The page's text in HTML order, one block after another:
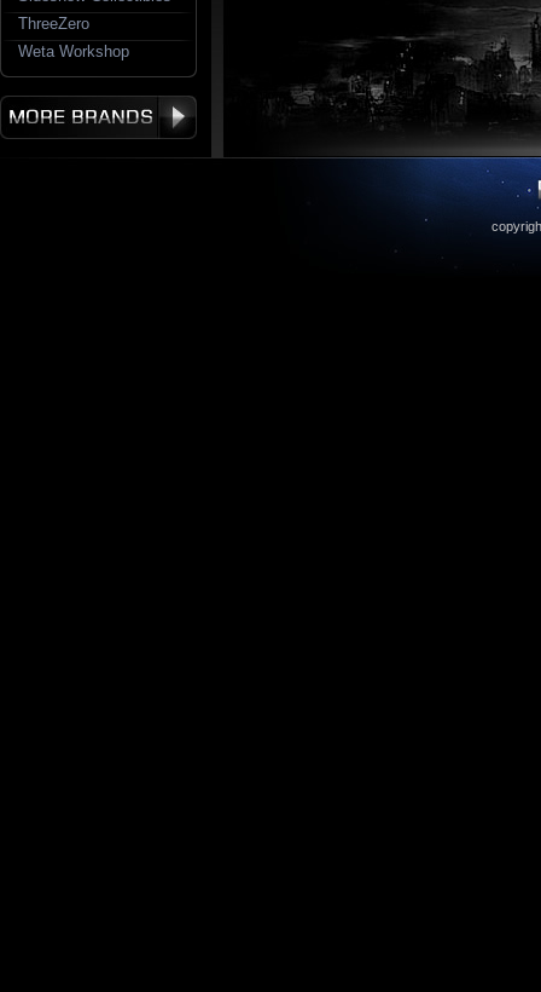
ThreeZero
Weta Workshop